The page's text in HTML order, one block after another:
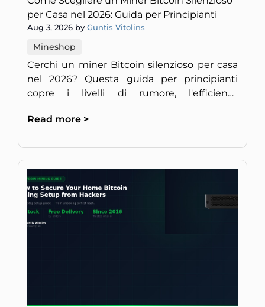
per Casa nel 2026: Guida per Principianti
Aug 3, 2026 by Guntis Vitolins
Mineshop
Cerchi un miner Bitcoin silenzioso per casa
nel 2026? Questa guida per principianti
copre i livelli di rumore, l'efficienza
discreto in Europa.
Read more >